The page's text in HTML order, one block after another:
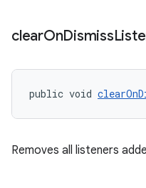
clearOnDismiss
public void
Removes all listeners